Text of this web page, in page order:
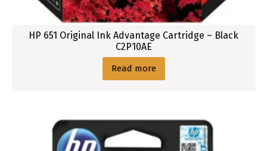
HP 651 Original Ink Advantage Cartridge – Black
C2P10AE
Read more